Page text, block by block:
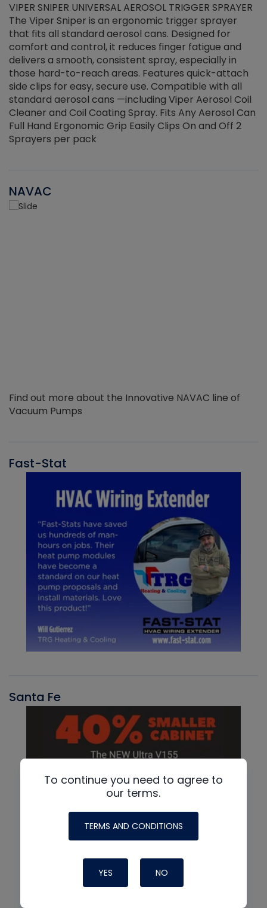
VIPER SNIPER UNIVERSAL AEROSOL TRIGGER SPRAYER
The Viper Sniper is an ergonomic trigger sprayer
that fits all standard aerosol cans. Designed for
comfort and control, it reduces finger fatigue and
delivers a smooth, consistent spray, especially in
those hard-to-reach areas. Features quick-attach
side clips for easy, secure use. Compatible with all
standard aerosol cans —including Viper Aerosol Coil
Cleaner and Coil Coating Spray. Fits Any Aerosol Can
Full Hand Ergonomic Grip Easily Clips On and Off 2
Sprayers per pack
NAVAC
Find out more about the Innovative NAVAC line of
Vacuum Pumps
Fast-Stat
Santa Fe
To continue you need to agree to
our terms.
TERMS AND CONDITIONS
YES NO